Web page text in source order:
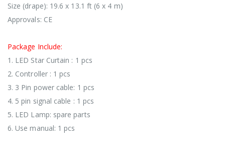
Size (drape): 19.6 x 13.1 ft (6 x 4 m)
Approvals: CE
Package Include:
1. LED Star Curtain : 1 pcs
2. Controller : 1 pcs
3. 3 Pin power cable: 1 pcs
4. 5 pin signal cable : 1 pcs
5. LED Lamp: spare parts
6. Use manual: 1 pcs